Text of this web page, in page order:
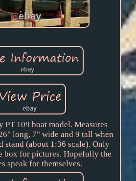
PT 109 boat model. Measures
long, 7" wide and 9 tall when
stand (about 1:36 scale). Only
box for pictures. Hopefully the
speak for themselves.